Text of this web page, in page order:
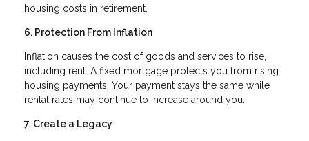
housing costs in retirement.
6. Protection From Inflation
Inflation causes the cost of goods and services to rise,
including rent. A fixed mortgage protects you from rising
housing payments. Your payment stays the same while
rental rates may continue to increase around you.
7. Create a Legacy